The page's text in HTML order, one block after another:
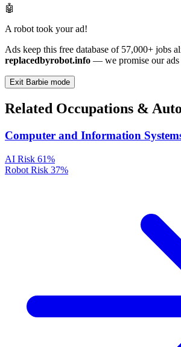
🤖
A robot took your ad!
Ads keep this free database of 57,000+ jobs
replacedbyrobot.info — we promise our ads
Exit Barbie mode
Related Occupations &
Computer and Information
AI Risk 61%
Robot Risk 37%